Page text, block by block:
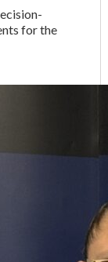
for the